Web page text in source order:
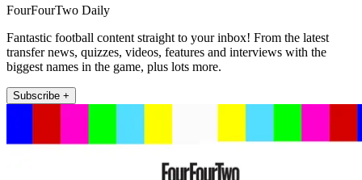
FourFourTwo Daily
Fantastic football content straight to your inbox! From the latest
transfer news, quizzes, videos, features and interviews with the
biggest names in the game, plus lots more.
Subscribe +